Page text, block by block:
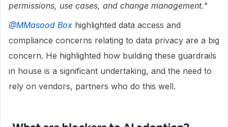
permissions, use cases, and change management."
@MMasood Box highlighted data access and
compliance concerns relating to data privacy are a big
concern. He highlighted how building these guardrails
in house is a significant undertaking, and the need to
rely on vendors, partners who do this well.